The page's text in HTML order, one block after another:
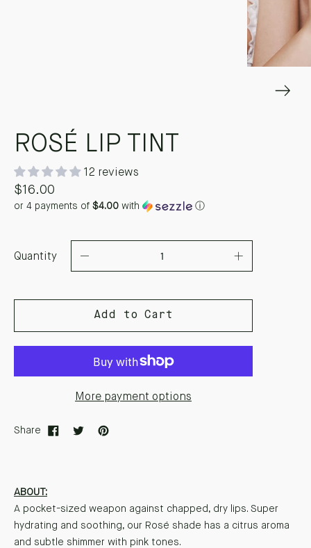
ROSÉ LIP TINT
12 reviews
$16.00
or 4 payments of $4.00 with ⓘ
Quantity
Add to Cart
More payment options
Share
ABOUT:
A pocket-sized weapon against chapped, dry lips. Super
hydrating and soothing, our Rosé shade has a citrus aroma
and subtle shimmer with pink tones.